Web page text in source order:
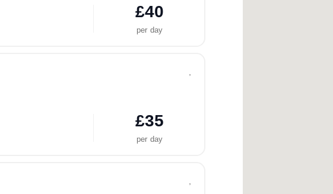
£40
per day
£35
per day